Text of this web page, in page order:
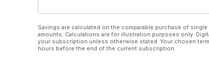
Savings are calculated on the comparable purchase of
amounts. Calculations are for illustration purposes only.
your subscription unless otherwise stated. Your chosen
hours before the end of the current subscription.